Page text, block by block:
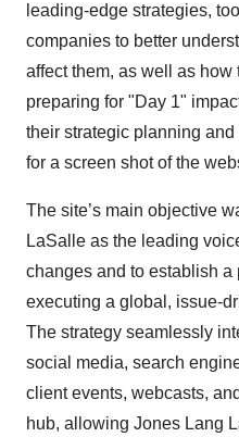
leading-edge strategies,
companies to better
affect them, as well as
preparing for "Day 1"
their strategic planning
for a screen shot of the
The site’s main objective
LaSalle as the leading
changes and to establish a
executing a global, issue-
The strategy seamlessly
social media, search
client events, webcasts,
hub, allowing Jones Lang